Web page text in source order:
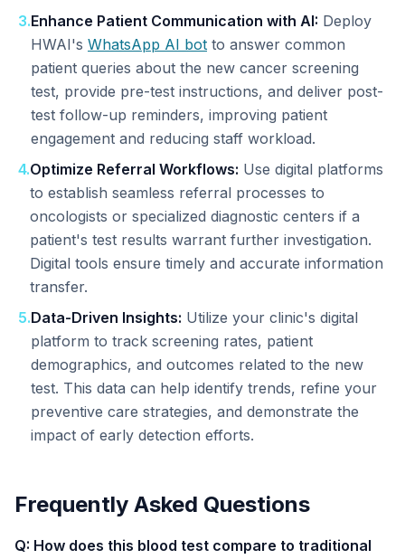
3.Enhance Patient Communication with AI: Deploy
HWAI's WhatsApp AI bot to answer common
patient queries about the new cancer screening
test, provide pre-test instructions, and deliver post-
test follow-up reminders, improving patient
engagement and reducing staff workload.
4.Optimize Referral Workflows: Use digital platforms
to establish seamless referral processes to
oncologists or specialized diagnostic centers if a
patient's test results warrant further investigation.
Digital tools ensure timely and accurate information
transfer.
5.Data-Driven Insights: Utilize your clinic's digital
platform to track screening rates, patient
demographics, and outcomes related to the new
test. This data can help identify trends, refine your
preventive care strategies, and demonstrate the
impact of early detection efforts.
Frequently Asked Questions
Q: How does this blood test compare to traditional